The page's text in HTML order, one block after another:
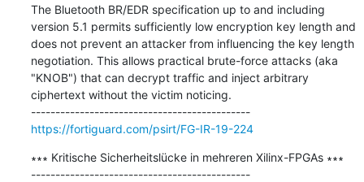
The Bluetooth BR/EDR specification up to and including
version 5.1 permits sufficiently low encryption key length and
does not prevent an attacker from influencing the key length
negotiation. This allows practical brute-force attacks (aka
"KNOB") that can decrypt traffic and inject arbitrary
ciphertext without the victim noticing.
---------------------------------------------
https://fortiguard.com/psirt/FG-IR-19-224
∗∗∗ Kritische Sicherheitslücke in mehreren Xilinx-FPGAs ∗∗∗
---------------------------------------------